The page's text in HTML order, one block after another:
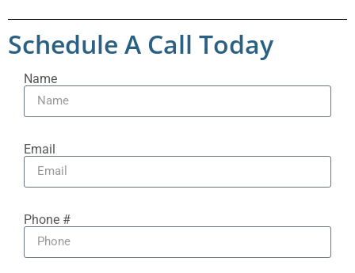
Schedule A Call Today
Name
Email
Phone #